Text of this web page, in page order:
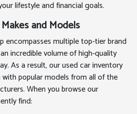
lifestyle and financial goals.
and Models
encompasses multiple top-tier brand
incredible volume of high-quality
As a result, our used car inventory
popular models from all of the
When you browse our
find: